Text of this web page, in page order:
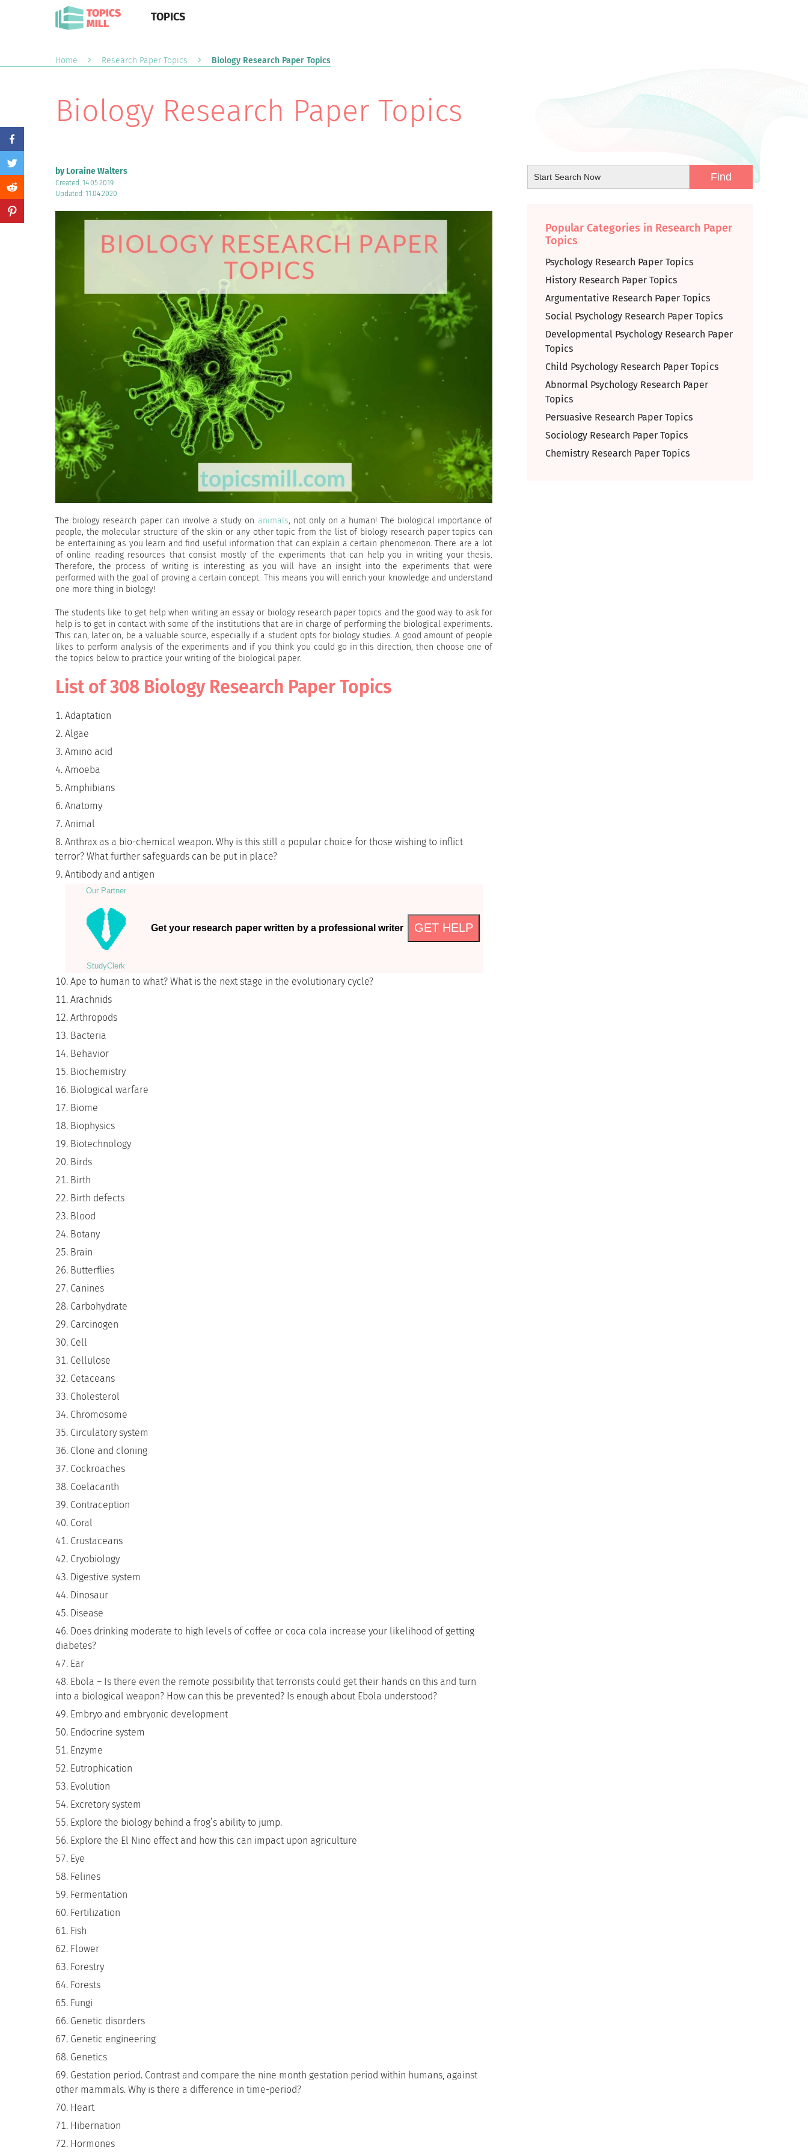
TOPICS
Home Research Paper Topics Biology Research Paper Topics
Biology Research Paper Topics
by Loraine Walters
Created: 14.05.2019
Updated: 11.04.2020
The biology research paper can involve a study on animals, not only on a human! The biological importance of
people, the molecular structure of the skin or any other topic from the list of biology research paper topics can
be entertaining as you learn and find useful information that can explain a certain phenomenon. There are a lot
of online reading resources that consist mostly of the experiments that can help you in writing your thesis.
Therefore, the process of writing is interesting as you will have an insight into the experiments that were
performed with the goal of proving a certain concept. This means you will enrich your knowledge and understand
one more thing in biology!
The students like to get help when writing an essay or biology research paper topics and the good way to ask for
help is to get in contact with some of the institutions that are in charge of performing the biological experiments.
This can, later on, be a valuable source, especially if a student opts for biology studies. A good amount of people
likes to perform analysis of the experiments and if you think you could go in this direction, then choose one of
the topics below to practice your writing of the biological paper.
List of 308 Biology Research Paper Topics
Adaptation
Algae
Amino acid
Amoeba
Amphibians
Anatomy
Animal
Anthrax as a bio-chemical weapon. Why is this still a popular choice for those wishing to inflict
terror? What further safeguards can be put in place?
Antibody and antigen
Our Partner
Get your research paper written by a professional writer GET HELP
StudyСlerk
Ape to human to what? What is the next stage in the evolutionary cycle?
Arachnids
Arthropods
Bacteria
Behavior
Biochemistry
Biological warfare
Biome
Biophysics
Biotechnology
Birds
Birth
Birth defects
Blood
Botany
Brain
Butterflies
Canines
Carbohydrate
Carcinogen
Cell
Cellulose
Cetaceans
Cholesterol
Chromosome
Circulatory system
Clone and cloning
Cockroaches
Coelacanth
Contraception
Coral
Crustaceans
Cryobiology
Digestive system
Dinosaur
Disease
Does drinking moderate to high levels of coffee or coca cola increase your likelihood of getting
diabetes?
Ear
Ebola – Is there even the remote possibility that terrorists could get their hands on this and turn
into a biological weapon? How can this be prevented? Is enough about Ebola understood?
Embryo and embryonic development
Endocrine system
Enzyme
Eutrophication
Evolution
Excretory system
Explore the biology behind a frog’s ability to jump.
Explore the El Nino effect and how this can impact upon agriculture
Eye
Felines
Fermentation
Fertilization
Fish
Flower
Forestry
Forests
Fungi
Genetic disorders
Genetic engineering
Genetics
Gestation period. Contrast and compare the nine month gestation period within humans, against
other mammals. Why is there a difference in time-period?
Heart
Hibernation
Hormones
Popular Categories in Research Paper
Topics
Psychology Research Paper Topics
History Research Paper Topics
Argumentative Research Paper Topics
Social Psychology Research Paper Topics
Developmental Psychology Research Paper
Topics
Child Psychology Research Paper Topics
Abnormal Psychology Research Paper
Topics
Persuasive Research Paper Topics
Sociology Research Paper Topics
Chemistry Research Paper Topics